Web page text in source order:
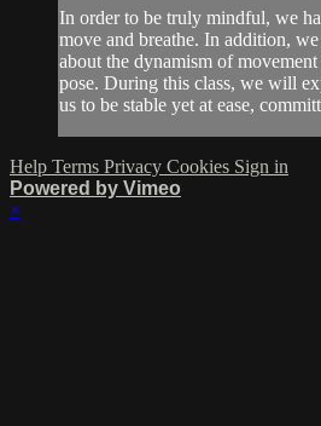
In order to be truly mindful, we
move and breathe. In addition,
about the dynamism of
pose. During this class, we will
us to be stable yet at ease,
Help Terms Privacy Cookies Sign in
Powered by Vimeo
×